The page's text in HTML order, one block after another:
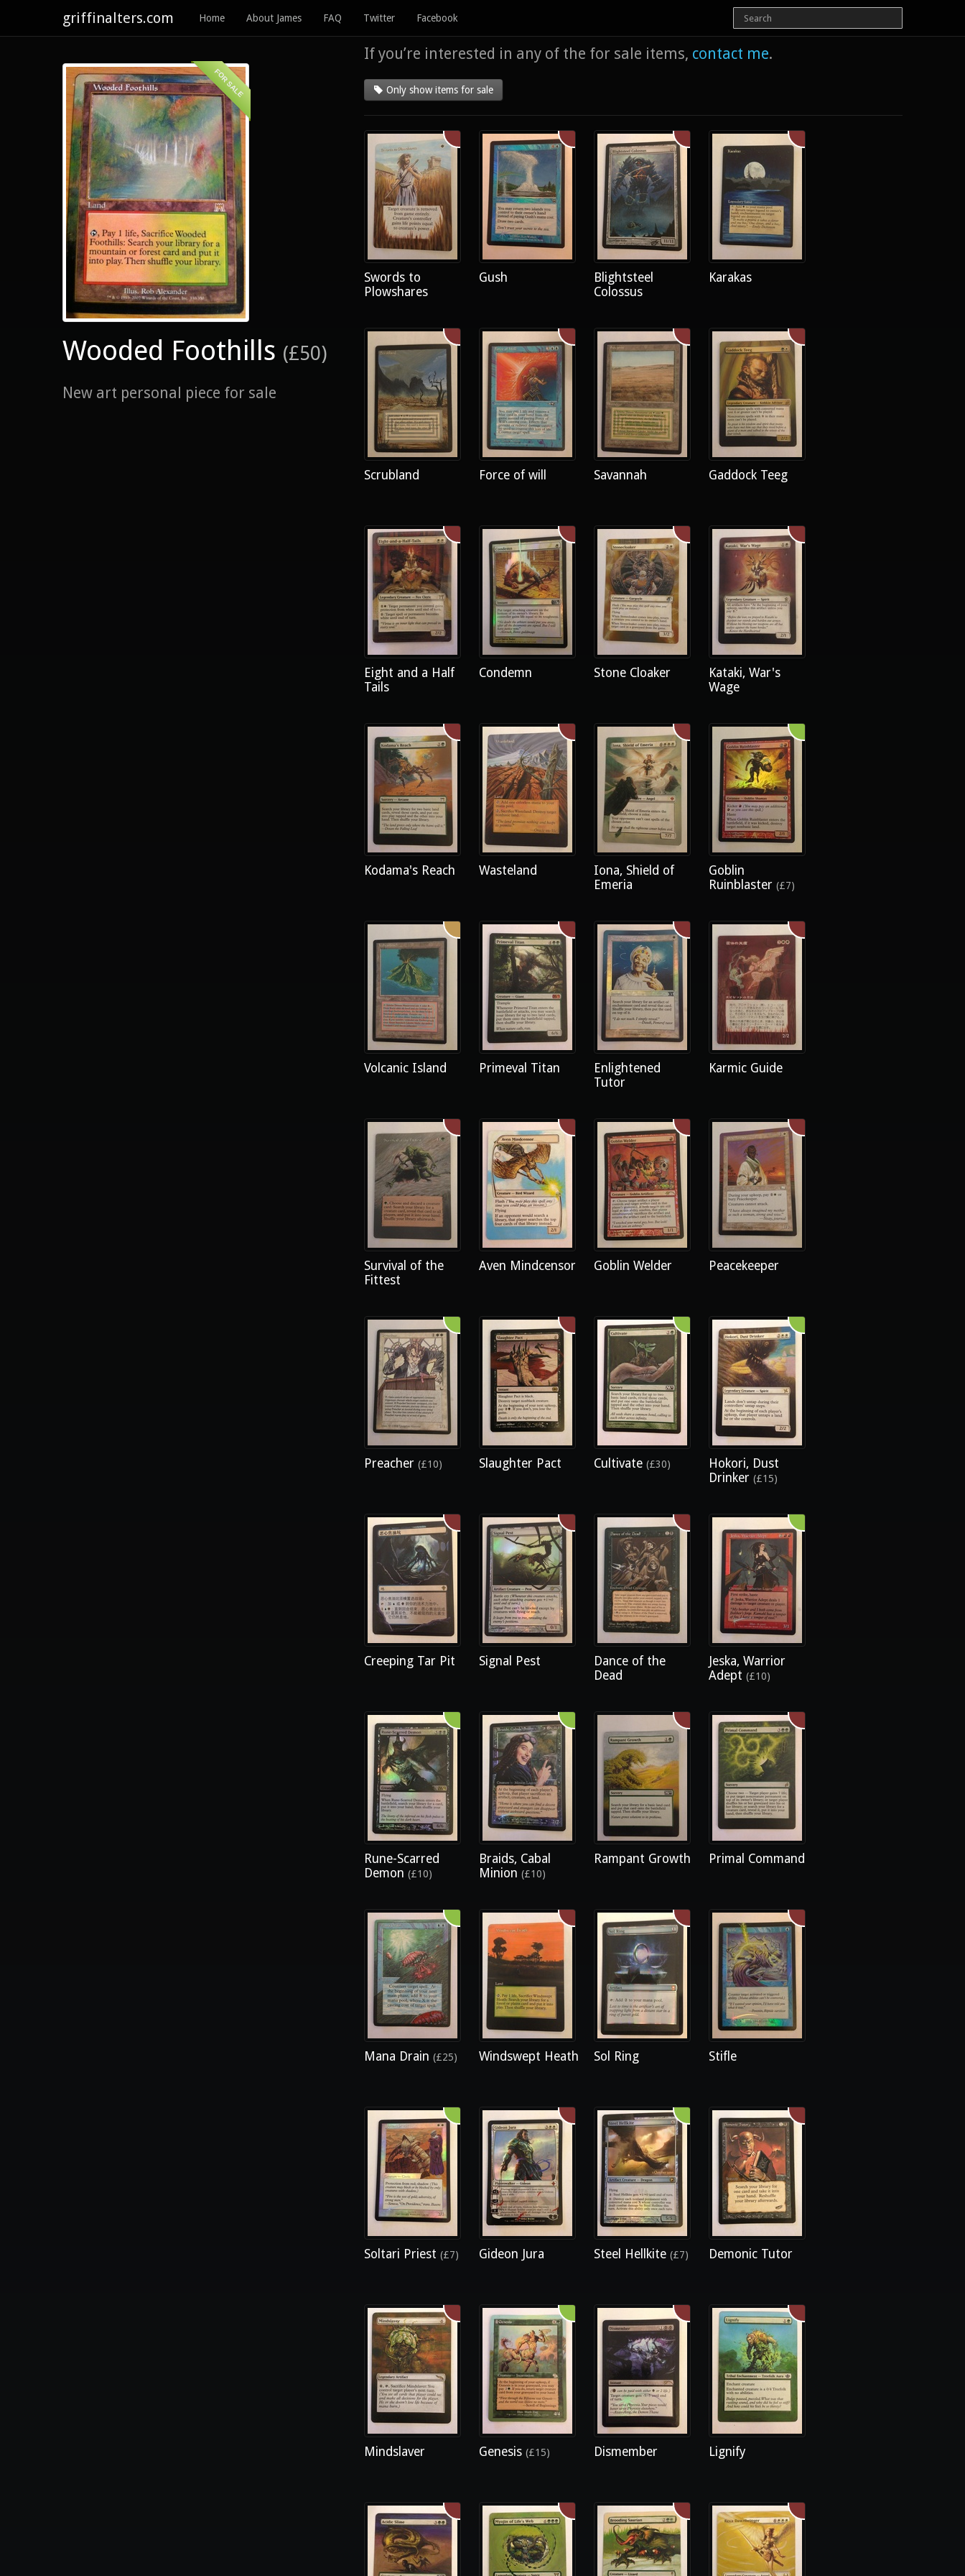
griffinalters.com Home About James FAQ Twitter Facebook
FOR SALE
Wooded Foothills (£50)
New art personal piece for sale
If you’re interested in any of the for sale items, contact me.
Only show items for sale
Swords to
Plowshares
Gush
Blightsteel
Colossus
Karakas
Scrubland Force of will Savannah Gaddock Teeg
Eight and a Half
Tails
Condemn Stone Cloaker
Kataki, War's
Wage
Kodama's Reach Wasteland
Iona, Shield of
Emeria
Goblin
Ruinblaster (£7)
Volcanic Island Primeval Titan
Enlightened
Tutor
Karmic Guide
Survival of the
Fittest
Aven Mindcensor Goblin Welder Peacekeeper
Preacher (£10) Slaughter Pact Cultivate (£30)
Hokori, Dust
Drinker (£15)
Creeping Tar Pit Signal Pest
Dance of the
Dead
Jeska, Warrior
Adept (£10)
Rune-Scarred
Demon (£10)
Braids, Cabal
Minion (£10)
Rampant Growth Primal Command
Mana Drain (£25) Windswept Heath Sol Ring Stifle
Soltari Priest (£7) Gideon Jura Steel Hellkite (£7) Demonic Tutor
Mindslaver Genesis (£15) Dismember Lignify